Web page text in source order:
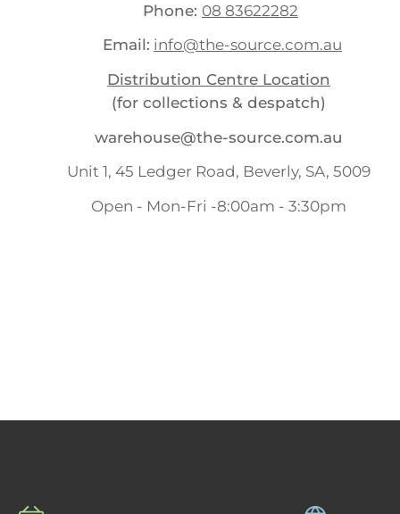
Phone: 08 83622282
Email: info@the-source.com.au
Distribution Centre Location
(for collections & despatch)
warehouse@the-source.com.au
Unit 1, 45 Ledger Road, Beverly, SA, 5009
Open - Mon-Fri -8:00am - 3:30pm